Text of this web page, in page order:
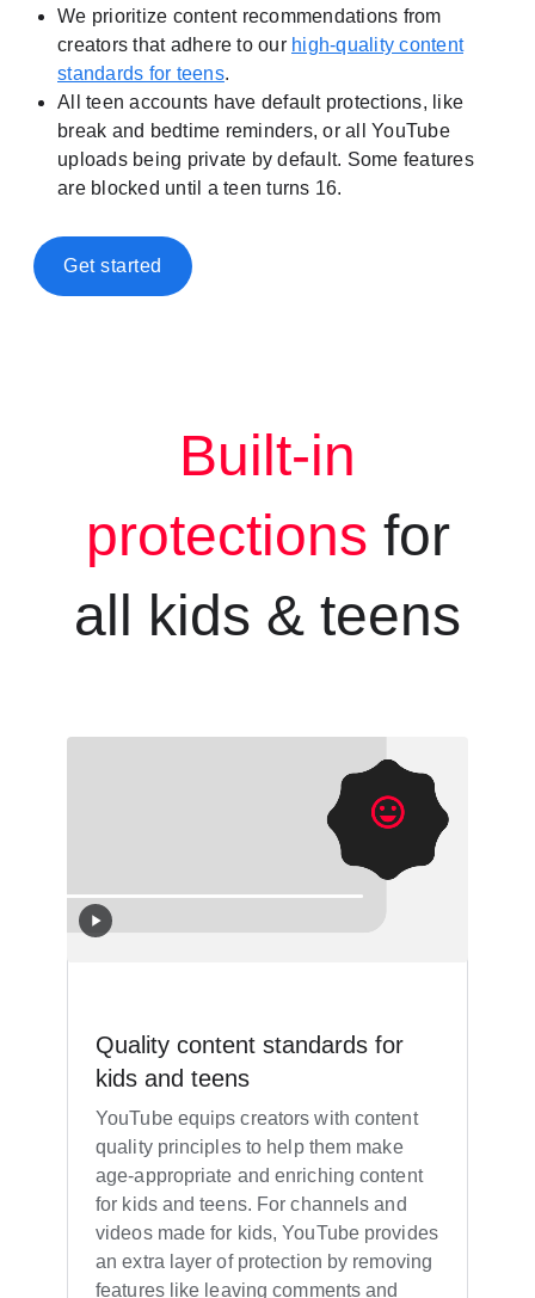
We prioritize content recommendations from
creators that adhere to our high-quality content
standards for teens.
All teen accounts have default protections, like
break and bedtime reminders, or all YouTube
uploads being private by default. Some features
are blocked until a teen turns 16.
Get started
Built-in
protections for
all kids & teens
Quality content standards for
kids and teens
YouTube equips creators with content
quality principles to help them make
age-appropriate and enriching content
for kids and teens. For channels and
videos made for kids, YouTube provides
an extra layer of protection by removing
features like leaving comments and